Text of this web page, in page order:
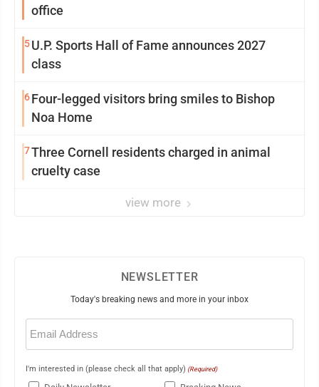
office
5U.P. Sports Hall of Fame announces 2027
class
6Four-legged visitors bring smiles to Bishop
Noa Home
7Three Cornell residents charged in animal
cruelty case
view more
NEWSLETTER
Today's breaking news and more in your inbox
Email
(Required)
I'm interested in (please check all that apply) (Required)